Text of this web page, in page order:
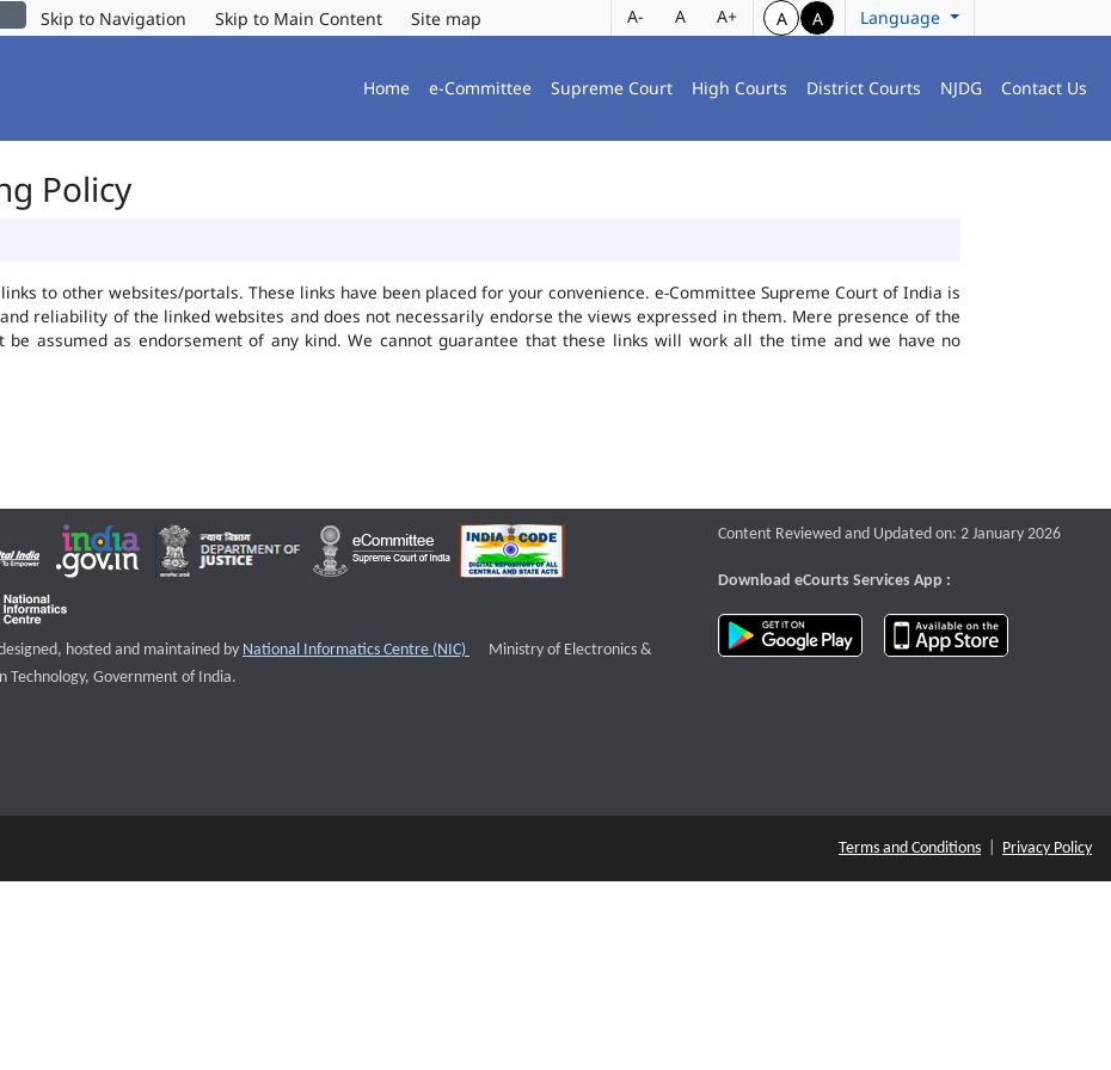
Skip to Navigation Skip to Main Content Site map A- A A+ A A Language
Home e-Committee Supreme Court High Courts District Courts NJDG Contact Us
Policy
to other websites/portals. These links have been placed for your convenience. e-Committee Supreme Court of India is
reliability of the linked websites and does not necessarily endorse the views expressed in them. Mere presence of the
assumed as endorsement of any kind. We cannot guarantee that these links will work all the time and we have no
hosted and maintained by National Informatics Centre (NIC) External website that opens a new window
Ministry of Electronics &
Technology, Government of India.
Content Reviewed and Updated on: 2 January 2026
Download eCourts Services App :
download app on Google Play
Terms and Conditions Privacy Policy